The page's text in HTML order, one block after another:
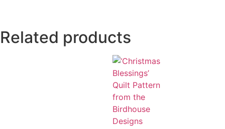
Related products